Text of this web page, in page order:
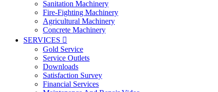
Sanitation Machinery
Fire-Fighting Machinery
Agricultural Machinery
Concrete Machinery
SERVICES 
Gold Service
Service Outlets
Downloads
Satisfaction Survey
Financial Services